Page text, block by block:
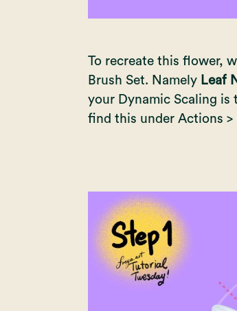
To recreate this flower,
Brush Set. Namely Leaf
your Dynamic Scaling is
find this under Actions >